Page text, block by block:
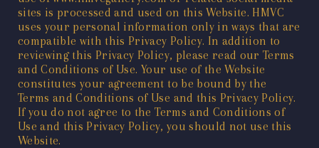
sites is processed and used on this Website. HMVC
uses your personal information only in ways that are
compatible with this Privacy Policy. In addition to
reviewing this Privacy Policy, please read our Terms
and Conditions of Use. Your use of the Website
constitutes your agreement to be bound by the
Terms and Conditions of Use and this Privacy Policy.
If you do not agree to theTerms and Conditions of
Use and this Privacy Policy, you should not use this
Website.